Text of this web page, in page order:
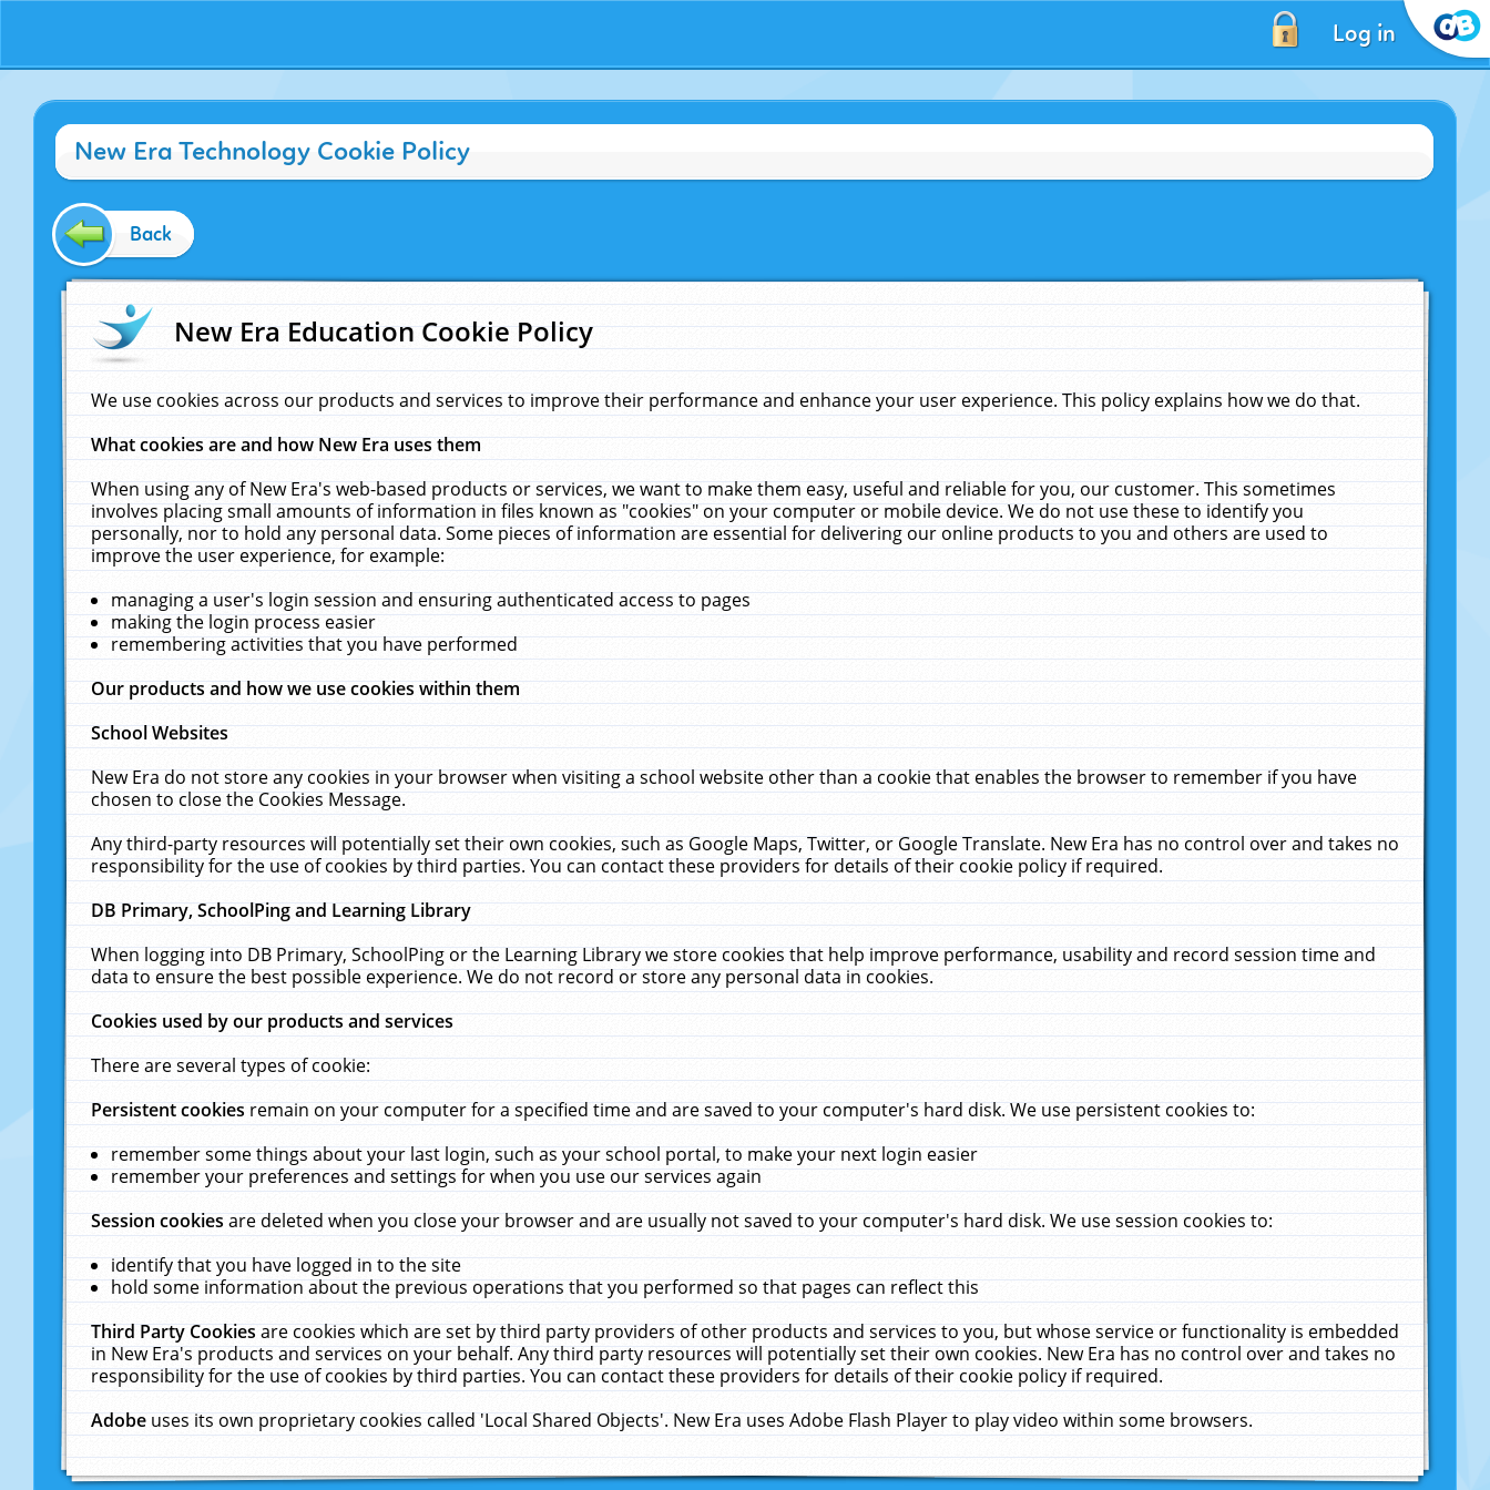
Log in
New Era Technology Cookie Policy
Back
New Era Education Cookie Policy
We use cookies across our products and services to improve their performance and enhance your user experience. This policy explains how we do that.
What cookies are and how New Era uses them
When using any of New Era's web-based products or services, we want to make them easy, useful and reliable for you, our customer. This sometimes
involves placing small amounts of information in files known as "cookies" on your computer or mobile device. We do not use these to identify you
personally, nor to hold any personal data. Some pieces of information are essential for delivering our online products to you and others are used to
improve the user experience, for example:
managing a user's login session and ensuring authenticated access to pages
making the login process easier
remembering activities that you have performed
Our products and how we use cookies within them
School Websites
New Era do not store any cookies in your browser when visiting a school website other than a cookie that enables the browser to remember if you have
chosen to close the Cookies Message.
Any third-party resources will potentially set their own cookies, such as Google Maps, Twitter, or Google Translate. New Era has no control over and takes no
responsibility for the use of cookies by third parties. You can contact these providers for details of their cookie policy if required.
DB Primary, SchoolPing and Learning Library
When logging into DB Primary, SchoolPing or the Learning Library we store cookies that help improve performance, usability and record session time and
data to ensure the best possible experience. We do not record or store any personal data in cookies.
Cookies used by our products and services
There are several types of cookie:
Persistent cookiesremain on your computer for a specified time and are saved to your computer's hard disk. We use persistent cookies to:
remember some things about your last login, such as your school portal, to make your next login easier
remember your preferences and settings for when you use our services again
Session cookiesare deleted when you close your browser and are usually not saved to your computer's hard disk. We use session cookies to:
identify that you have logged in to the site
hold some information about the previous operations that you performed so that pages can reflect this
Third Party Cookiesare cookies which are set by third party providers of other products and services to you, but whose service or functionality is embedded
in New Era's products and services on your behalf. Any third party resources will potentially set their own cookies. New Era has no control over and takes no
responsibility for the use of cookies by third parties. You can contact these providers for details of their cookie policy if required.
Adobeuses its own proprietary cookies called 'Local Shared Objects'. New Era uses Adobe Flash Player to play video within some browsers.